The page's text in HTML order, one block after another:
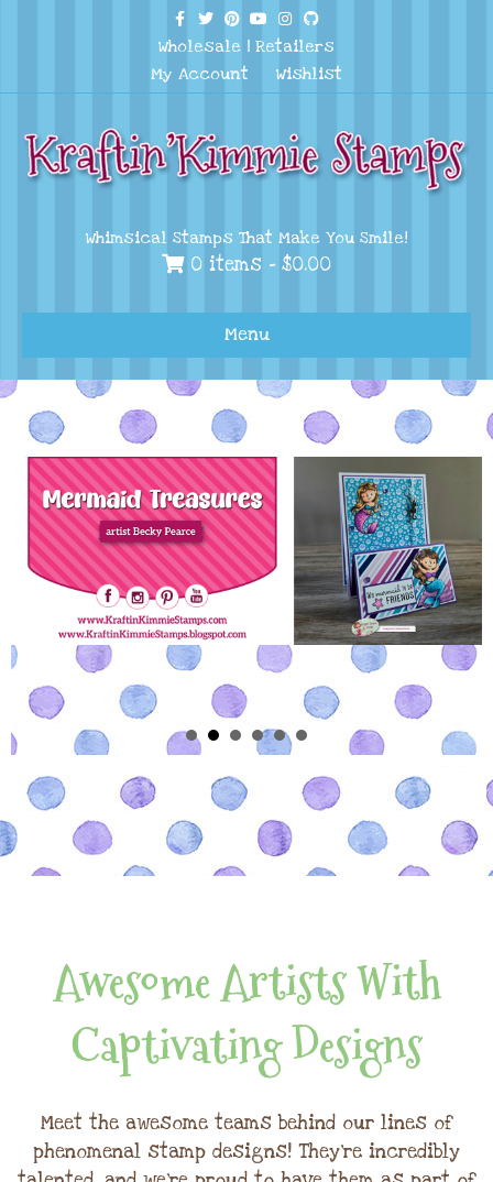
Facebook
TwitterPinterest
YoutubeInstagram
Github
Wholesale | Retailers
My Account
Wishlist
Whimsical Stamps That Make You Smile!
0 items - $0.00
Menu
Awesome Artists With
Captivating Designs
Meet the awesome teams behind our lines of
phenomenal stamp designs! They're incredibly